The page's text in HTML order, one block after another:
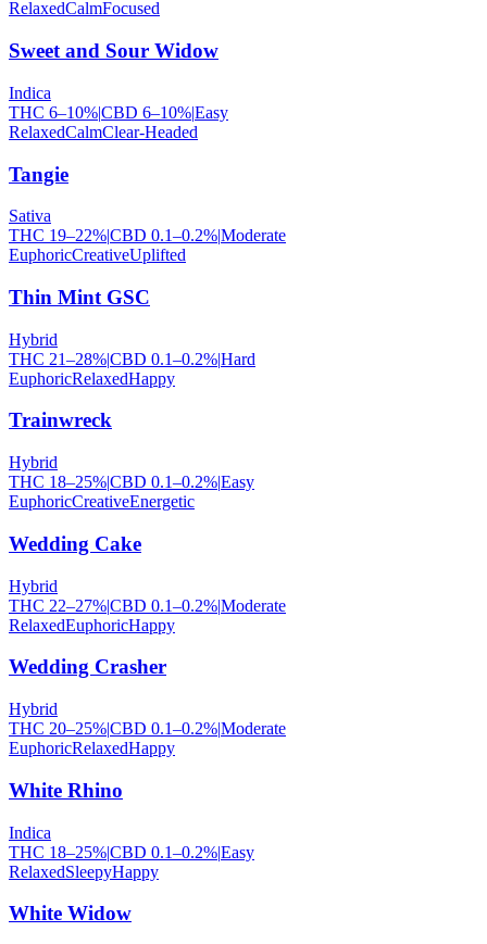
RelaxedCalmFocused
Sweet and Sour Widow
Indica
THC 6–10%|CBD 6–10%|Easy
RelaxedCalmClear-Headed
Tangie
Sativa
THC 19–22%|CBD 0.1–0.2%|Moderate
EuphoricCreativeUplifted
Thin Mint GSC
Hybrid
THC 21–28%|CBD 0.1–0.2%|Hard
EuphoricRelaxedHappy
Trainwreck
Hybrid
THC 18–25%|CBD 0.1–0.2%|Easy
EuphoricCreativeEnergetic
Wedding Cake
Hybrid
THC 22–27%|CBD 0.1–0.2%|Moderate
RelaxedEuphoricHappy
Wedding Crasher
Hybrid
THC 20–25%|CBD 0.1–0.2%|Moderate
EuphoricRelaxedHappy
White Rhino
Indica
THC 18–25%|CBD 0.1–0.2%|Easy
RelaxedSleepyHappy
White Widow